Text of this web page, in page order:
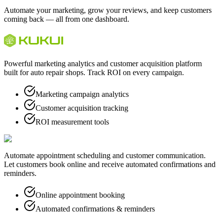
Automate your marketing, grow your reviews, and keep customers
coming back — all from one dashboard.
Powerful marketing analytics and customer acquisition platform
built for auto repair shops. Track ROI on every campaign.
Marketing campaign analytics
Customer acquisition tracking
ROI measurement tools
Automate appointment scheduling and customer communication.
Let customers book online and receive automated confirmations and
reminders.
Online appointment booking
Automated confirmations & reminders